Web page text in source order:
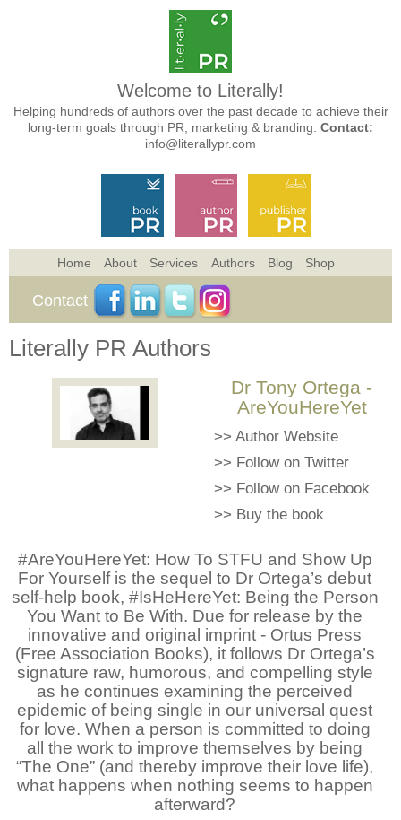
Welcome to Literally!
Helping hundreds of authors over the past decade to achieve their
long-term goals through PR, marketing & branding. Contact:
info@literallypr.com
Home About Services Authors Blog Shop
Contact
Literally PR Authors
Dr Tony Ortega -
AreYouHereYet
>> Author Website
>> Follow on Twitter
>> Follow on Facebook
>> Buy the book
#AreYouHereYet: How To STFU and Show Up
For Yourself is the sequel to Dr Ortega’s debut
self-help book, #IsHeHereYet: Being the Person
You Want to Be With. Due for release by the
innovative and original imprint - Ortus Press
(Free Association Books), it follows Dr Ortega’s
signature raw, humorous, and compelling style
as he continues examining the perceived
epidemic of being single in our universal quest
for love. When a person is committed to doing
all the work to improve themselves by being
“The One” (and thereby improve their love life),
what happens when nothing seems to happen
afterward?